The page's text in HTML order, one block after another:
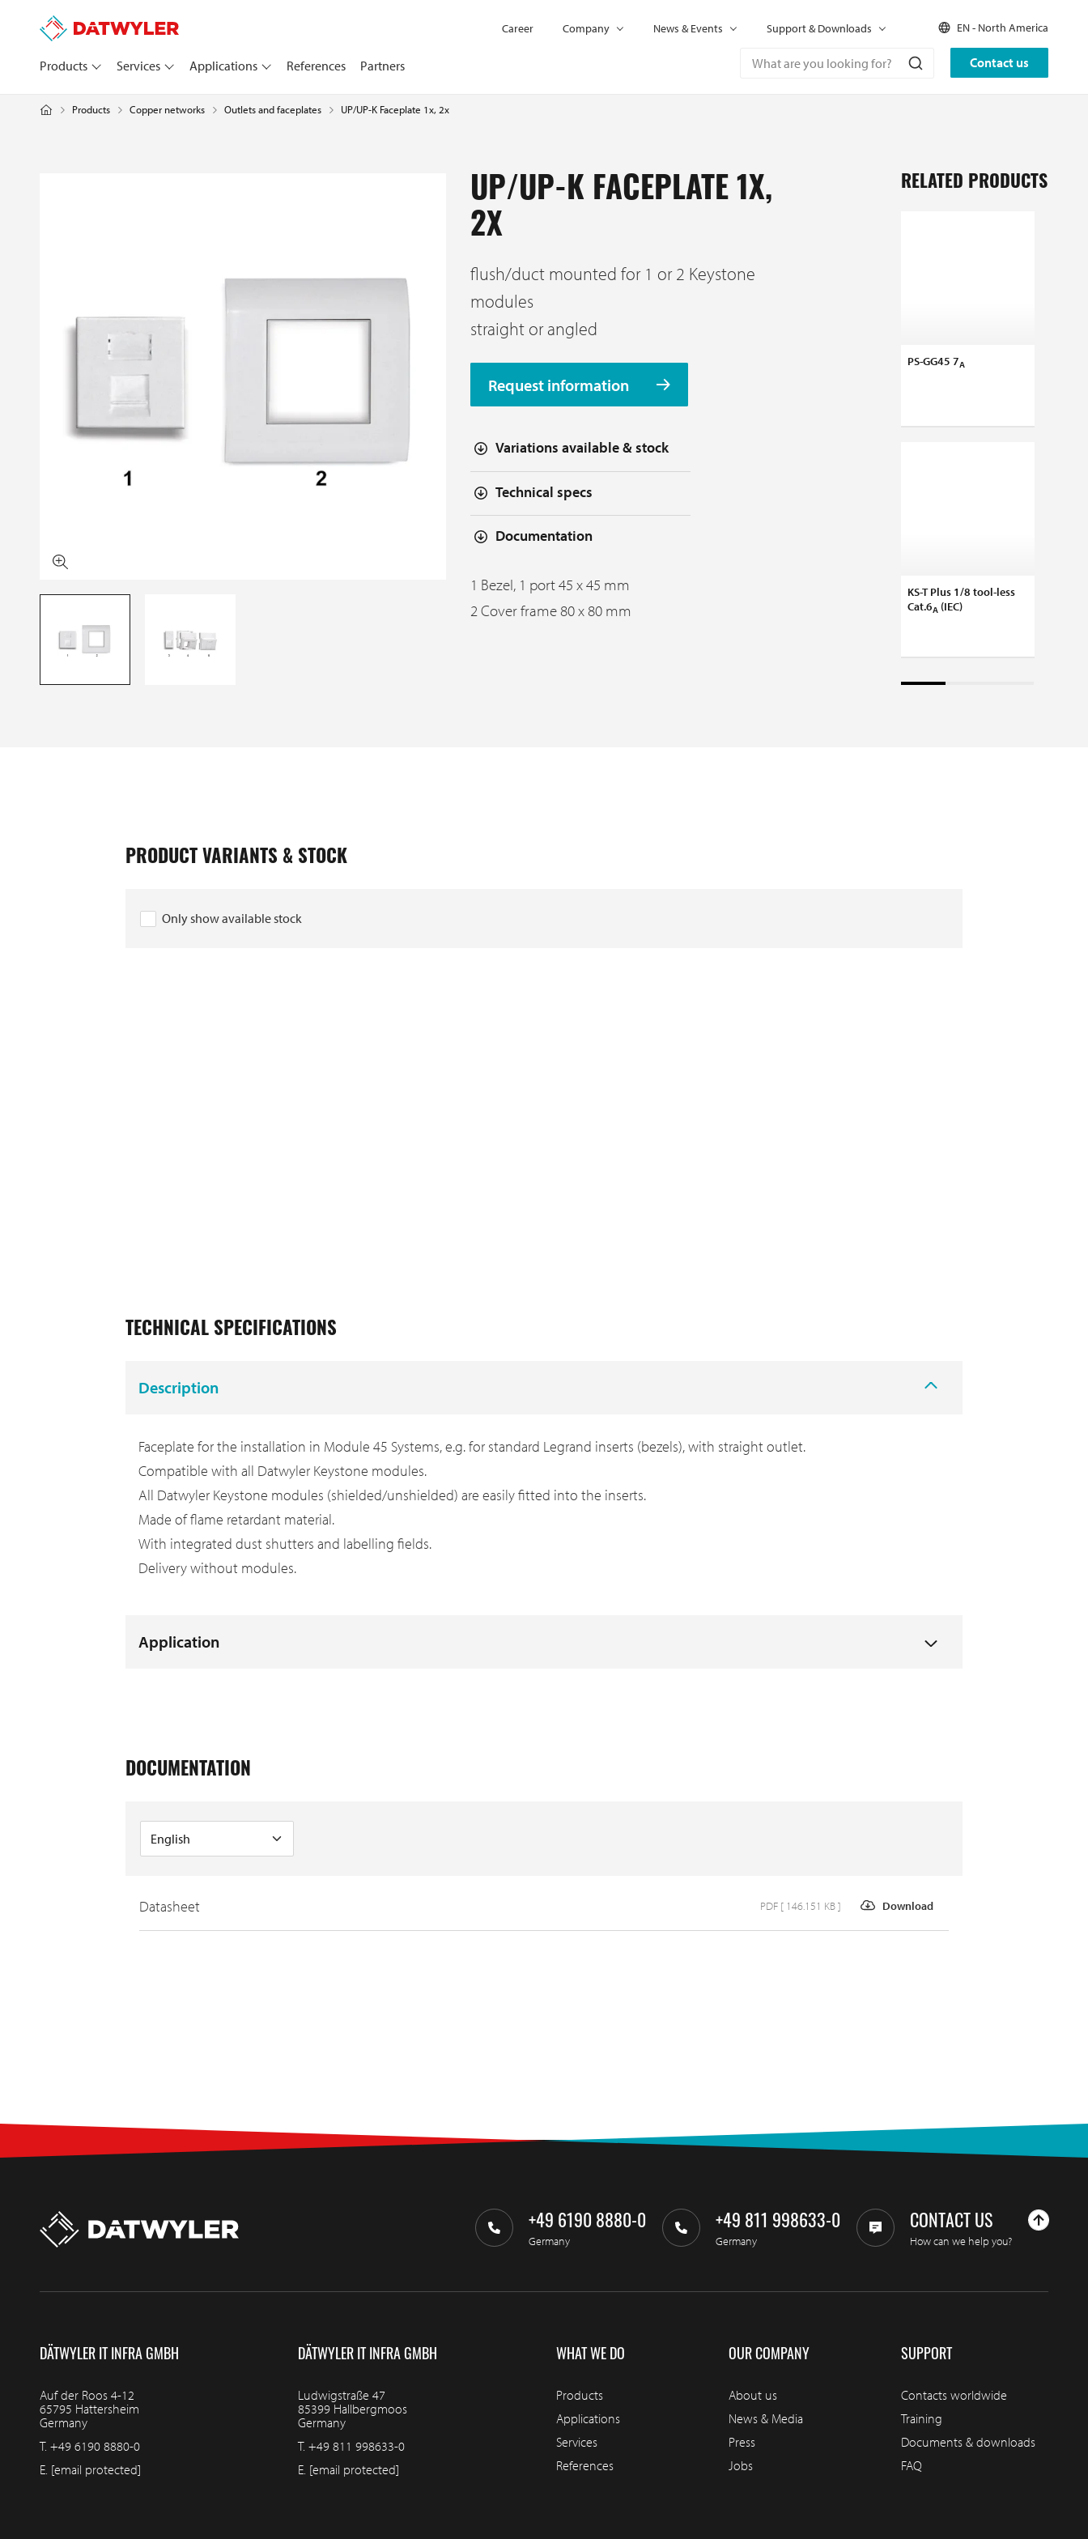
Contact us
Products Services Applications References Partners
Career Company News & Events Support & Downloads EN - North America
Products Copper networks Outlets and faceplates UP/UP-K Faceplate 1x, 2x
UP/UP-K FACEPLATE 1X,
2X
flush/duct mounted for 1 or 2 Keystone
modules
straight or angled
Request information
Variations available & stock
Technical specs
Documentation
1 Bezel, 1 port 45 x 45 mm
2 Cover frame 80 x 80 mm
RELATED PRODUCTS
PS-GG45 7A
KS-T Plus 1/8 tool-less
Cat.6A (IEC)
PRODUCT VARIANTS & STOCK
Only show available stock
TECHNICAL SPECIFICATIONS
Description
Faceplate for the installation in Module 45 Systems, e.g. for standard Legrand inserts (bezels), with straight outlet.
Compatible with all Datwyler Keystone modules.
All Datwyler Keystone modules (shielded/unshielded) are easily fitted into the inserts.
Made of flame retardant material.
With integrated dust shutters and labelling fields.
Delivery without modules.
Application
DOCUMENTATION
Datasheet Download
PDF [ 146.151 KB ]
+49 6190 8880-0
Germany
+49 811 998633-0
Germany
CONTACT US
How can we help you?
DÄTWYLER IT INFRA GMBH
Auf der Roos 4-12
65795 Hattersheim
Germany
T. +49 6190 8880-0
E. [email protected]
DÄTWYLER IT INFRA GMBH
Ludwigstraße 47
85399 Hallbergmoos
Germany
T. +49 811 998633-0
E. [email protected]
WHAT WE DO
Products
Applications
Services
References
OUR COMPANY
About us
News & Media
Press
Jobs
SUPPORT
Contacts worldwide
Training
Documents & downloads
FAQ